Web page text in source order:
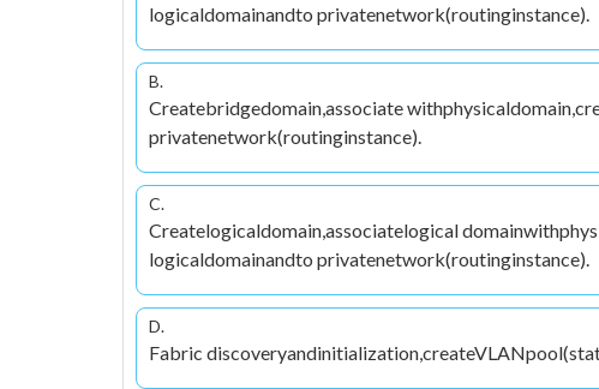
logicaldomainandto privatenetwork(routinginstance).
B.
Createbridgedomain,associate
privatenetwork(routinginstance).
C.
Createlogicaldomain,associatelogical
logicaldomainandto privatenetwork(routinginstance).
D.
Fabric